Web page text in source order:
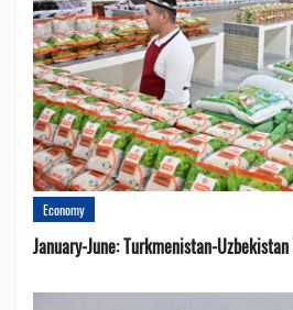
Economy
January-June: Turkmenistan-